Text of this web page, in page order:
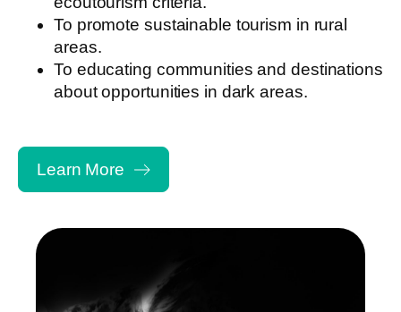
To promote sustainable tourism in rural
areas.
To educating communities and destinations
about opportunities in dark areas.
Learn More